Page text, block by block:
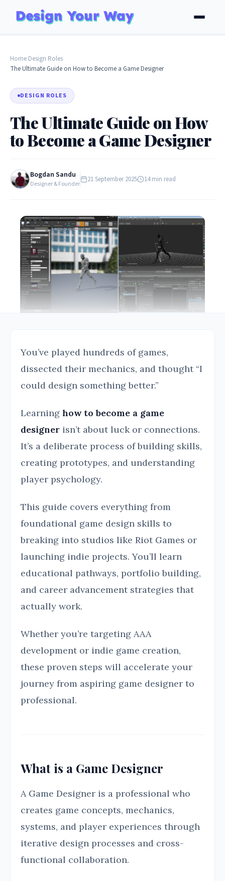
Home Design Roles
The Ultimate Guide on How to Become a Game Designer
DESIGN ROLES
The Ultimate Guide on How
to Become a Game Designer
Bogdan Sandu
Designer & Founder 21 September 2025 14 min read
You’ve played hundreds of games,
dissected their mechanics, and thought “I
could design something better.”
Learning how to become a game
designer isn’t about luck or connections.
It’s a deliberate process of building skills,
creating prototypes, and understanding
player psychology.
This guide covers everything from
foundational game design skills to
breaking into studios like Riot Games or
launching indie projects. You’ll learn
educational pathways, portfolio building,
and career advancement strategies that
actually work.
Whether you’re targeting AAA
development or indie game creation,
these proven steps will accelerate your
journey from aspiring game designer to
professional.
What is a Game Designer
A Game Designer is a professional who
creates game concepts, mechanics,
systems, and player experiences through
iterative design processes and cross-
functional collaboration.